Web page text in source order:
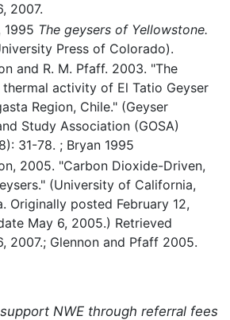
2007.
1995 The geysers of Yellowstone.
Press of Colorado).
and R. M. Pfaff. 2003. "The
activity of El Tatio Geyser
Region, Chile." (Geyser
Study Association (GOSA)
8): 31-78. ; Bryan 1995
2005. "Carbon Dioxide-Driven,
(University of California,
Originally posted February 12,
May 6, 2005.) Retrieved
2007.; Glennon and Pfaff 2005.
NWE through referral fees